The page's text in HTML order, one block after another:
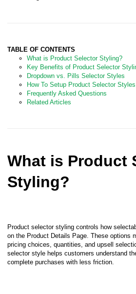
TABLE OF CONTENTS
What is Product Selector Styling?
Key Benefits of Product Selector
Dropdown vs. Pills Selector Styles
How To Setup Product Selector Styles
Frequently Asked Questions
Related Articles
What is Product
Styling?
Product selector styling controls how
on the Product Details Page. These options
pricing choices, quantities, and upsell
selector style helps customers understand
complete purchases with less friction.